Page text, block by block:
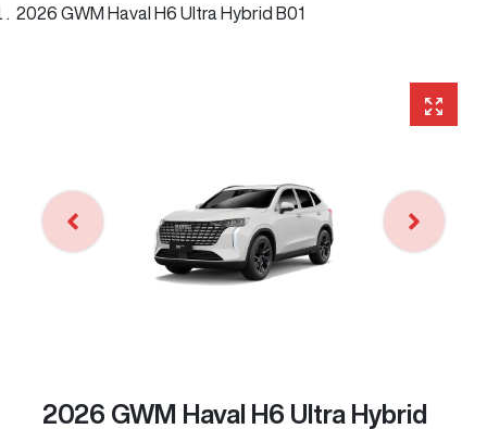
2026 GWM Haval H6 Ultra Hybrid B01
2026 GWM Haval H6 Ultra Hybrid